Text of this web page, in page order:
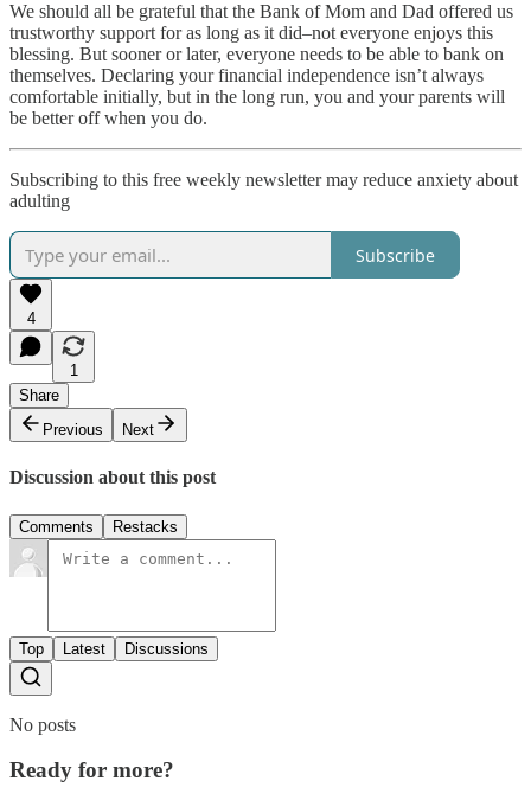
We should all be grateful that the Bank of Mom and Dad offered us
trustworthy support for as long as it did–not everyone enjoys this
blessing. But sooner or later, everyone needs to be able to bank on
themselves. Declaring your financial independence isn’t always
comfortable initially, but in the long run, you and your parents will
be better off when you do.
Subscribing to this free weekly newsletter may reduce anxiety about
adulting
Subscribe
4
1
Share
Previous
Next
Discussion about this post
Comments Restacks
Top Latest Discussions
No posts
Ready for more?